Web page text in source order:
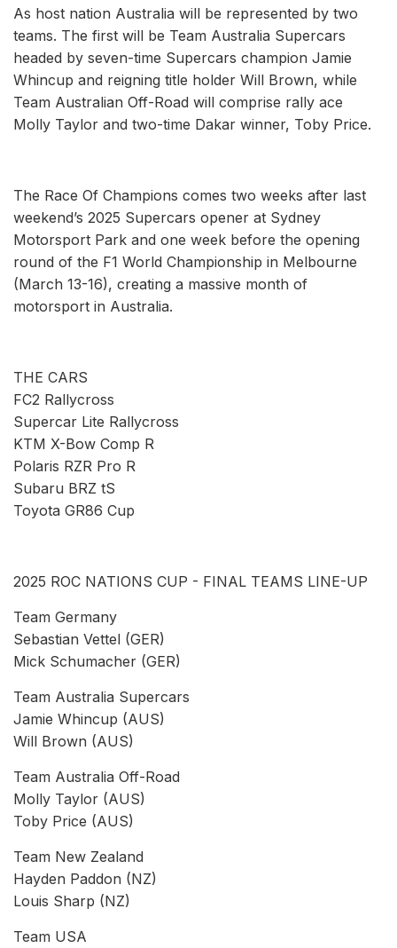
As host nation Australia will be represented by two
teams. The first will be Team Australia Supercars
headed by seven-time Supercars champion Jamie
Whincup and reigning title holder Will Brown, while
Team Australian Off-Road will comprise rally ace
Molly Taylor and two-time Dakar winner, Toby Price.
The Race Of Champions comes two weeks after last
weekend’s 2025 Supercars opener at Sydney
Motorsport Park and one week before the opening
round of the F1 World Championship in Melbourne
(March 13-16), creating a massive month of
motorsport in Australia.
THE CARS
FC2 Rallycross
Supercar Lite Rallycross
KTM X-Bow Comp R
Polaris RZR Pro R
Subaru BRZ tS
Toyota GR86 Cup
2025 ROC NATIONS CUP - FINAL TEAMS LINE-UP
Team Germany
Sebastian Vettel (GER)
Mick Schumacher (GER)
Team Australia Supercars
Jamie Whincup (AUS)
Will Brown (AUS)
Team Australia Off-Road
Molly Taylor (AUS)
Toby Price (AUS)
Team New Zealand
Hayden Paddon (NZ)
Louis Sharp (NZ)
Team USA